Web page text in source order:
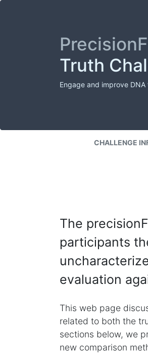
Truth
Engage and improve
CHALLENGE
The
participants
evaluation
This web page
related to both the
sections below, we
new comparison